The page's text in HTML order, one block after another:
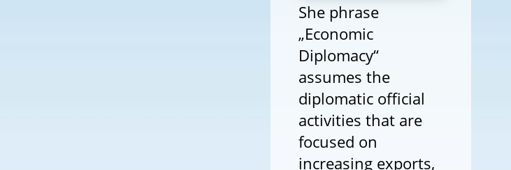
She phrase
„Economic
Diplomacy“
assumes the
diplomatic official
activities that are
focused on
increasing exports,